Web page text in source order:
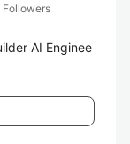
Followers
AI Enginee